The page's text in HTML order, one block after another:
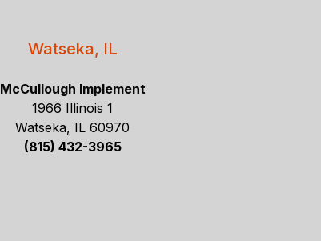
Watseka, IL
McCullough Implement
1966 Illinois 1
Watseka, IL 60970
(815) 432-3965